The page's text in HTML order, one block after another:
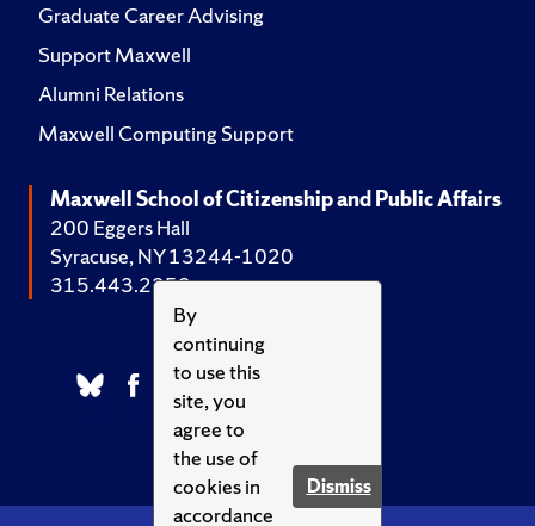
By
continuing
to use this
site, you
agree to
the use of
cookies in
accordance
Dismiss
Graduate Career Advising
Support Maxwell
Alumni Relations
Maxwell Computing Support
Maxwell School of Citizenship and Public Affairs
200 Eggers Hall
Syracuse, NY 13244-1020
315.443.2252